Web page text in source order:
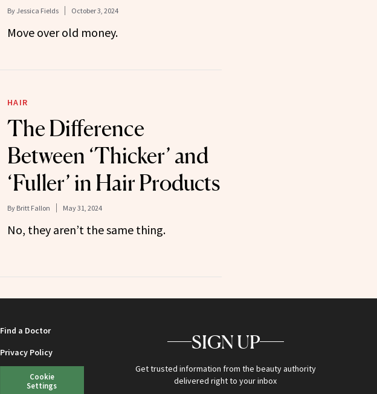
By Jessica Fields October 3, 2024
Move over old money.
HAIR
The Difference
Between ‘Thicker’ and
‘Fuller’ in Hair Products
By Britt Fallon May 31, 2024
No, they aren’t the same thing.
Find a Doctor
Privacy Policy
Cookie
Settings
SIGN UP
Get trusted information from the beauty authority
delivered right to your inbox